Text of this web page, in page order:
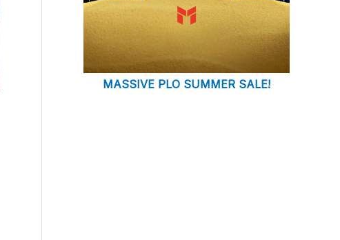
MASSIVE PLO SUMMER SALE!